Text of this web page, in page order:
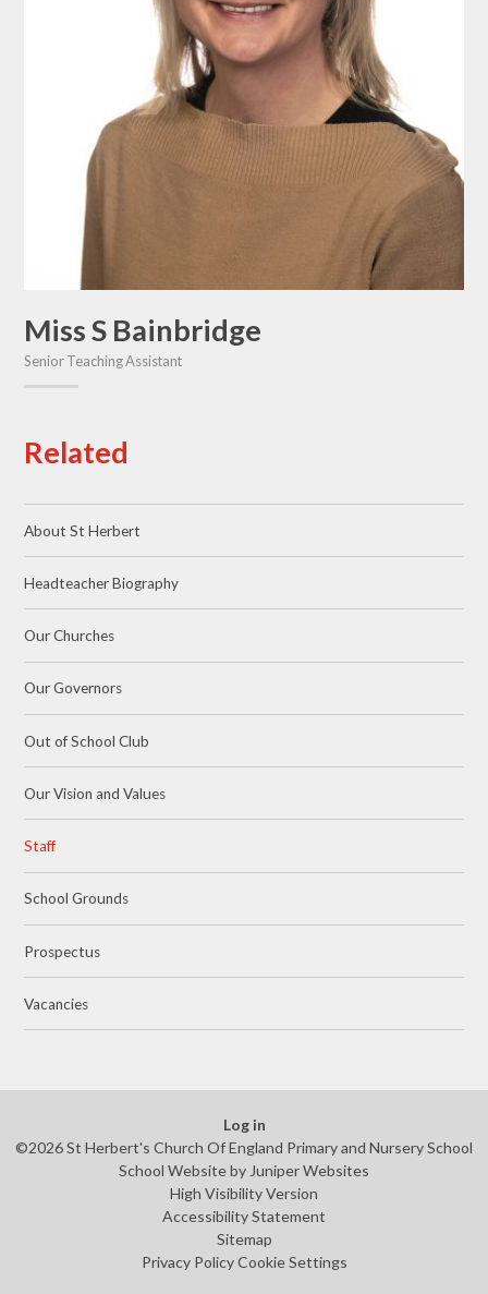
Miss S Bainbridge
Senior Teaching Assistant
Related
About St Herbert
Headteacher Biography
Our Churches
Our Governors
Out of School Club
Our Vision and Values
Staff
School Grounds
Prospectus
Vacancies
Log in
©2026 St Herbert's Church Of England Primary and Nursery School
School Website by Juniper Websites
High Visibility Version
Accessibility Statement
Sitemap
Privacy Policy Cookie Settings